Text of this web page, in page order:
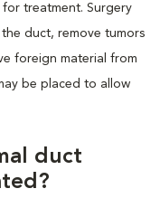
for treatment. Surgery
duct, remove tumors
foreign material from
be placed to allow
duct